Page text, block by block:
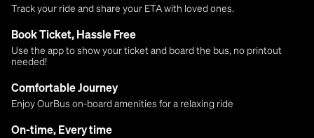
Track your ride and share your ETA with loved ones.
Book Ticket, Hassle Free
Use the app to show your ticket and board the bus, no printout
needed!
Comfortable Journey
Enjoy OurBus on-board amenities for a relaxing ride
On-time, Every time